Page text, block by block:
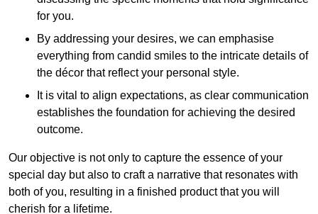
for you.
By addressing your desires, we can emphasise
everything from candid smiles to the intricate details of
the décor that reflect your personal style.
It is vital to align expectations, as clear communication
establishes the foundation for achieving the desired
outcome.
Our objective is not only to capture the essence of your
special day but also to craft a narrative that resonates with
both of you, resulting in a finished product that you will
cherish for a lifetime.